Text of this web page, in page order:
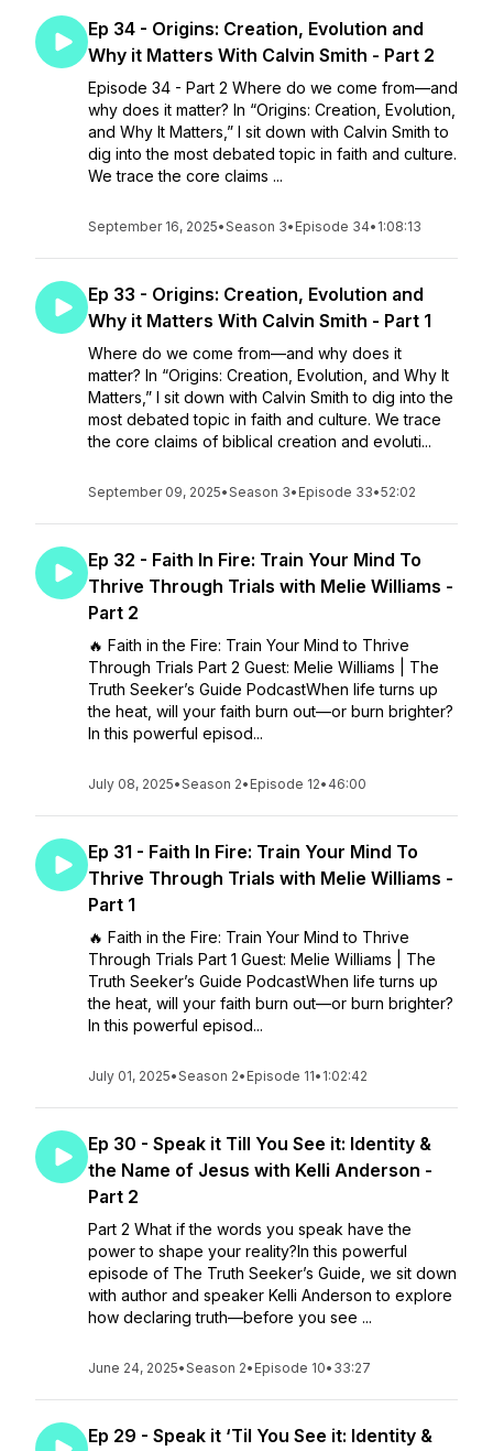
Ep 34 - Origins: Creation, Evolution and
Why it Matters With Calvin Smith - Part 2
Episode 34 - Part 2 Where do we come from—and
why does it matter? In “Origins: Creation, Evolution,
and Why It Matters,” I sit down with Calvin Smith to
dig into the most debated topic in faith and culture.
We trace the core claims ...
September 16, 2025•Season 3• Episode 34• 1:08:13
Ep 33 - Origins: Creation, Evolution and
Why it Matters With Calvin Smith - Part 1
Where do we come from—and why does it
matter? In “Origins: Creation, Evolution, and Why It
Matters,” I sit down with Calvin Smith to dig into the
most debated topic in faith and culture. We trace
the core claims of biblical creation and evoluti...
September 09, 2025•Season 3• Episode 33•52:02
Ep 32 - Faith In Fire: Train Your Mind To
Thrive Through Trials with Melie Williams -
Part 2
🔥 Faith in the Fire: Train Your Mind to Thrive
Through Trials Part 2 Guest: Melie Williams | The
Truth Seeker’s Guide PodcastWhen life turns up
the heat, will your faith burn out—or burn brighter?
In this powerful episod...
July 08, 2025•Season 2• Episode 12• 46:00
Ep 31 - Faith In Fire: Train Your Mind To
Thrive Through Trials with Melie Williams -
Part 1
🔥 Faith in the Fire: Train Your Mind to Thrive
Through Trials Part 1 Guest: Melie Williams | The
Truth Seeker’s Guide PodcastWhen life turns up
the heat, will your faith burn out—or burn brighter?
In this powerful episod...
July 01, 2025•Season 2• Episode 11• 1:02:42
Ep 30 - Speak it Till You See it: Identity &
the Name of Jesus with Kelli Anderson -
Part 2
Part 2 What if the words you speak have the
power to shape your reality?In this powerful
episode of The Truth Seeker’s Guide, we sit down
with author and speaker Kelli Anderson to explore
how declaring truth—before you see ...
June 24, 2025•Season 2• Episode 10• 33:27
Ep 29 - Speak it ‘Til You See it: Identity &